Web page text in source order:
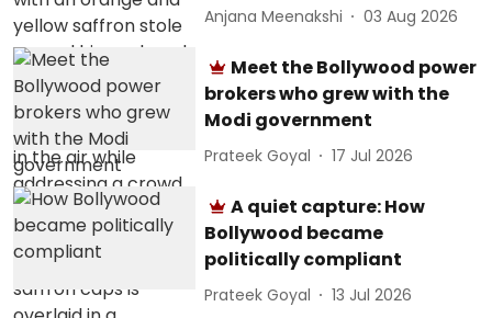
Anjana Meenakshi 03 Aug 2026
Meet the Bollywood power
brokers who grew with the
Modi government
Prateek Goyal 17 Jul 2026
A quiet capture: How
Bollywood became
politically compliant
Prateek Goyal 13 Jul 2026